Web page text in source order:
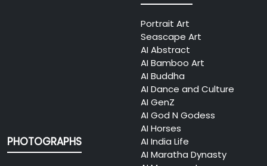
Portrait Art
Seascape Art
AI Abstract
AI Bamboo Art
AI Buddha
AI Dance and Culture
AI GenZ
AI God N Godess
AI Horses
AI India Life
AI Maratha Dynasty
PHOTOGRAPHS